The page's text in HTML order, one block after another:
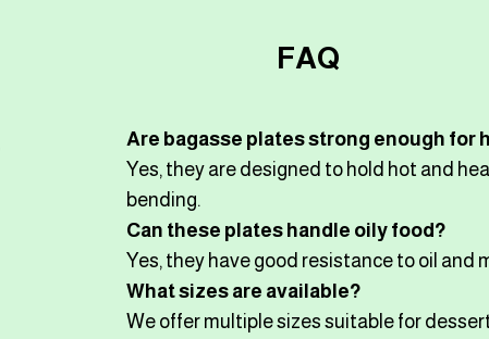
FAQ
Are bagasse plates strong enough for
Yes, they are designed to hold hot and
bending.
Can these plates handle oily food?
Yes, they have good resistance to oil and
What sizes are available?
We offer multiple sizes suitable for